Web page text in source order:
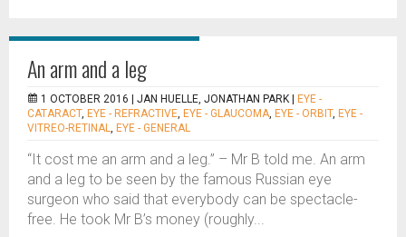
An arm and a leg
1 OCTOBER 2016 | JAN HUELLE, JONATHAN PARK
EYE -
CATARACT, EYE - REFRACTIVE, EYE - GLAUCOMA, EYE - ORBIT, EYE -
VITREO-RETINAL, EYE - GENERAL
“It cost me an arm and a leg.” – Mr B told me. An arm
and a leg to be seen by the famous Russian eye
surgeon who said that everybody can be spectacle-
free. He took Mr B’s money (roughly...